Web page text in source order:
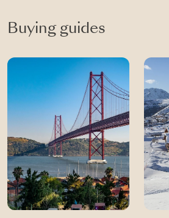
Buying guides